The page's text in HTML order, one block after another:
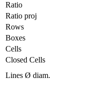
Ratio
Ratio proj
Rows
Boxes
Cells
Closed Cells
Lines Ø diam.